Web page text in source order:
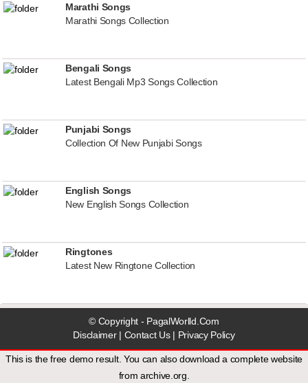
Marathi Songs
Marathi Songs Collection
Bengali Songs
Latest Bengali Mp3 Songs Collection
Punjabi Songs
Collection Of New Punjabi Songs
English Songs
New English Songs Collection
Ringtones
Latest New Ringtone Collection
© Copyright - PagalWorlld.Com
Disclaimer| Contact Us| Privacy Policy
This is the free demo result. You can also download a complete website
fromarchive.org